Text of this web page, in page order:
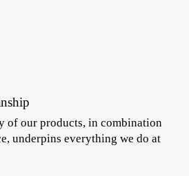
of our products, in combination
underpins everything we do at